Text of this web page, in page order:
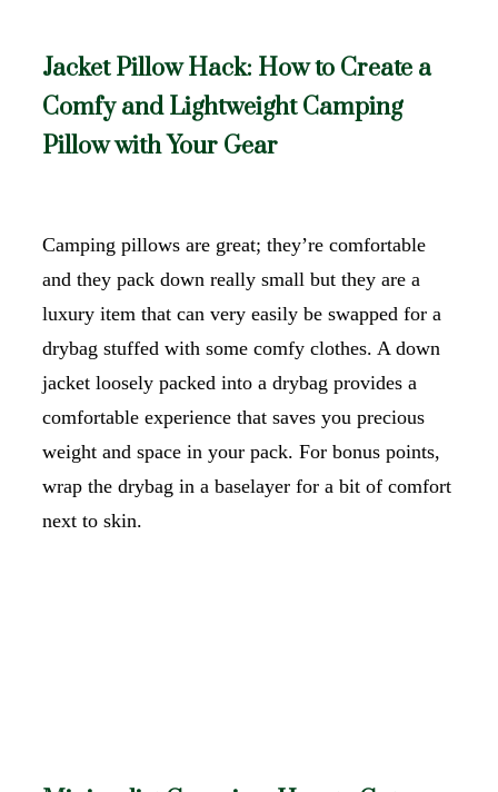
Jacket Pillow Hack: How to Create a
Comfy and Lightweight Camping
Pillow with Your Gear
Camping pillows are great; they’re comfortable
and they pack down really small but they are a
luxury item that can very easily be swapped for a
drybag stuffed with some comfy clothes. A down
jacket loosely packed into a drybag provides a
comfortable experience that saves you precious
weight and space in your pack. For bonus points,
wrap the drybag in a baselayer for a bit of comfort
next to skin.